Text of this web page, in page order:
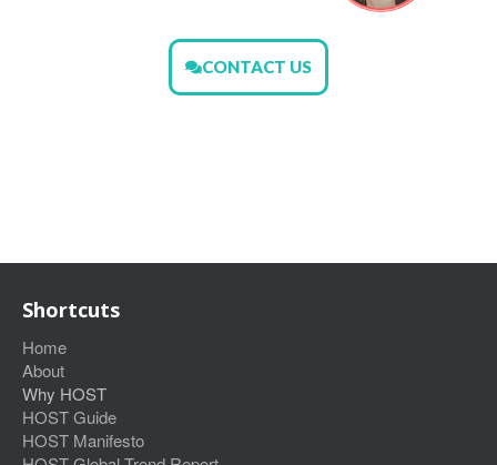
CONTACT US
Shortcuts
Home
About
Why HOST
HOST Guide
HOST Manifesto